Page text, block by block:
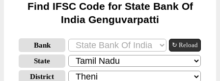
Find IFSC Code for State Bank Of
India Genguvarpatti
Bank ↻ Reload
State
District